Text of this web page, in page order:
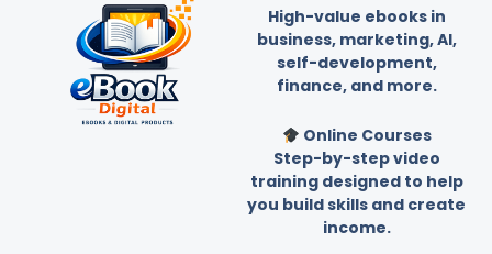
High-value ebooks in
business, marketing, AI,
self-development,
finance, and more.
Online Courses
Step-by-step video
training designed to help
you build skills and create
income.